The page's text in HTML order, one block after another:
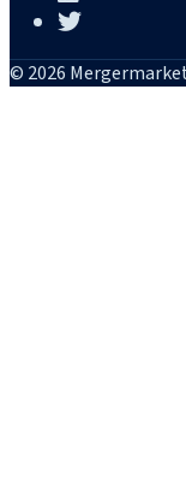
© 2026